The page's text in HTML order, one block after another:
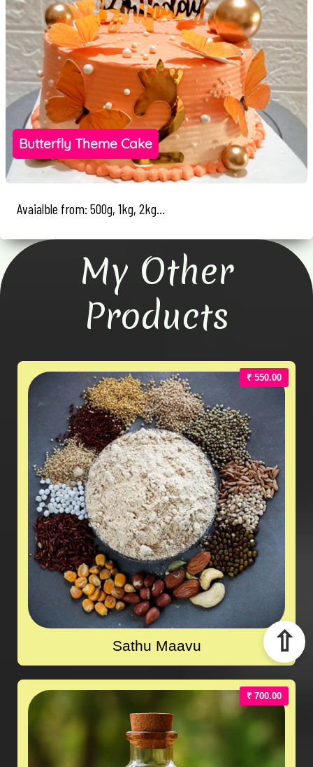
Butterfly Theme Cake
Avaialble from: 500g, 1kg, 2kg...
My Other
Products
₹ 550.00
Sathu Maavu
₹ 700.00
⇧